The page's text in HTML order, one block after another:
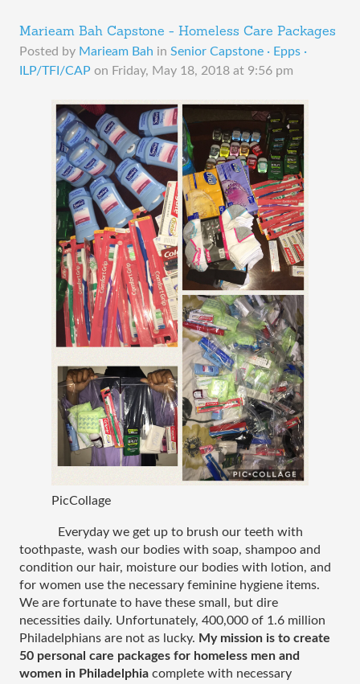
Marieam Bah Capstone - Homeless Care Packages
Posted by Marieam Bah in Senior Capstone · Epps ·
ILP/TFI/CAP on Friday, May 18, 2018 at 9:56 pm
PicCollage
Everyday we get up to brush our teeth with
toothpaste, wash our bodies with soap, shampoo and
condition our hair, moisture our bodies with lotion, and
for women use the necessary feminine hygiene items.
We are fortunate to have these small, but dire
necessities daily. Unfortunately, 400,000 of 1.6 million
Philadelphians are not as lucky. My mission is to create
50 personal care packages for homeless men and
women in Philadelphia complete with necessary